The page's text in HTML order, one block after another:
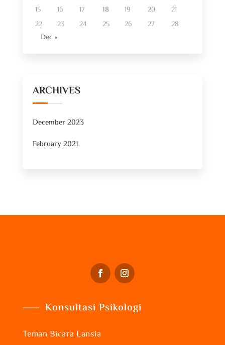
15
16 17 18 19 20
21
22
23 24 25 26 27
28
Dec »
ARCHIVES
December 2023
February 2021
Konsultasi Psikologi
Teman Bicara Lansia